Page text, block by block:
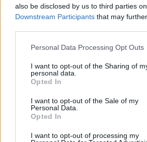
also be disclosed by us to third parties
Downstream Participants that may
Please note that this website/app uses
not limited to your visit or usage
grant or deny consent to Google and its
use your data for below specified
consent section.
Personal Data Processing Opt Outs
I want to opt-out of the Sharing of
personal data.
Opted In
I want to opt-out of the Sale of my
Personal Data.
Opted In
I want to opt-out of processing my